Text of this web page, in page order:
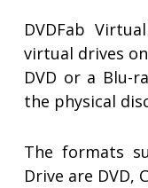
DVDFab
virtual drives
DVD or a Blu-
the physical
The formats
Drive are DVD,